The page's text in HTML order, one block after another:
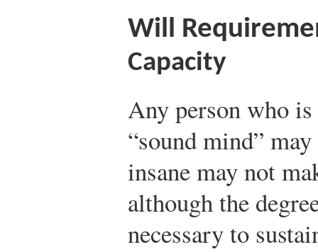
Will
Capacity
Any person who
“sound mind”
insane may not
although the
necessary to